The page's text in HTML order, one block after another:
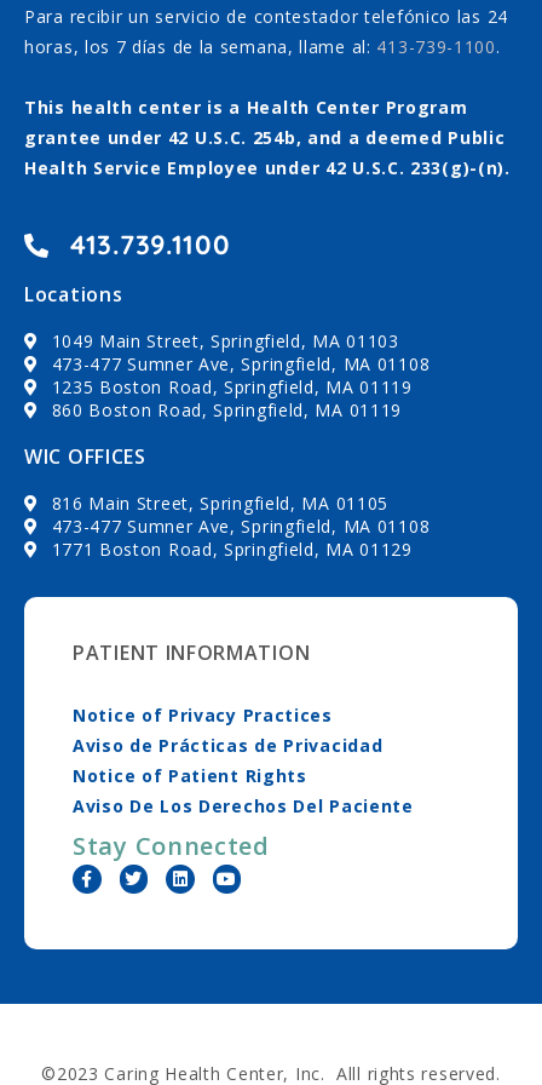
Para recibir un servicio de contestador telefónico las 24
horas, los 7 días de la semana, llame al: 413-739-1100.
This health center is a Health Center Program
grantee under 42 U.S.C. 254b, and a deemed Public
Health Service Employee under 42 U.S.C. 233(g)-(n).
413.739.1100
Locations
1049 Main Street, Springfield, MA 01103
473-477 Sumner Ave, Springfield, MA 01108
1235 Boston Road, Springfield, MA 01119
860 Boston Road, Springfield, MA 01119
WIC OFFICES
816 Main Street, Springfield, MA 01105
473-477 Sumner Ave, Springfield, MA 01108
1771 Boston Road, Springfield, MA 01129
PATIENT INFORMATION
Notice of Privacy Practices
Aviso de Prácticas de Privacidad
Notice of Patient Rights
Aviso De Los Derechos Del Paciente
Stay Connected
©2023 Caring Health Center, Inc. Alll rights reserved.